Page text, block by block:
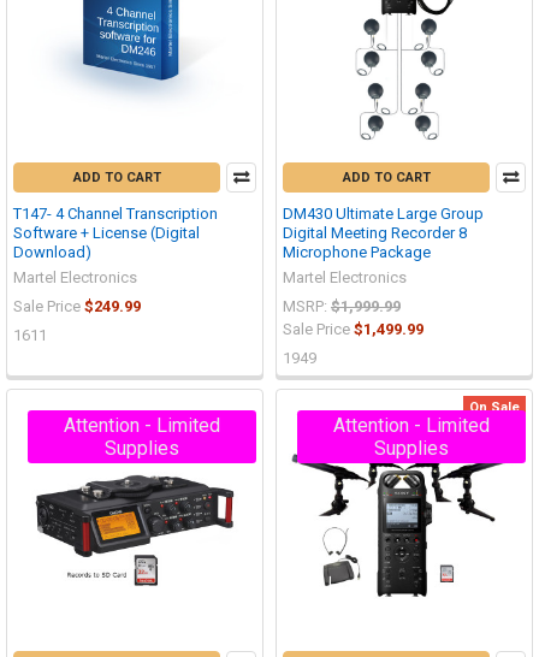
ADD TO CART
T147- 4 Channel Transcription
Software + License (Digital
Download)
Martel Electronics
Sale Price $249.99
1611
ADD TO CART
DM430 Ultimate Large Group
Digital Meeting Recorder 8
Microphone Package
Martel Electronics
MSRP: $1,999.99
Sale Price $1,499.99
1949
Attention - Limited
Supplies
On Sale
Attention - Limited
Supplies